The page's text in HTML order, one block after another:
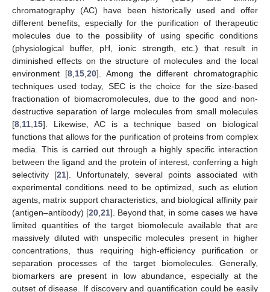
chromatography (AC) have been historically used and offer
different benefits, especially for the purification of therapeutic
molecules due to the possibility of using specific conditions
(physiological buffer, pH, ionic strength, etc.) that result in
diminished effects on the structure of molecules and the local
environment [8 15 ,20]. Among the different chromatographic
techniques used today, SEC is the choice for the size-based
fractionation of biomacromolecules, due to the good and non-
destructive separation of large molecules from small molecules
[8 11 15]. Likewise, AC is a technique based on biological
functions that allows for the purification of proteins from complex
media. This is carried out through a highly specific interaction
between the ligand and the protein of interest, conferring a high
selectivity [21]. Unfortunately, several points associated with
experimental conditions need to be optimized, such as elution
agents, matrix support characteristics, and biological affinity pair
(antigen–antibody) [20 ,21]. Beyond that, in some cases we have
limited quantities of the target biomolecule available that are
massively diluted with unspecific molecules present in higher
concentrations, thus requiring high-efficiency purification or
separation processes of the target biomolecules. Generally,
biomarkers are present in low abundance, especially at the
outset of disease. If discovery and quantification could be easily